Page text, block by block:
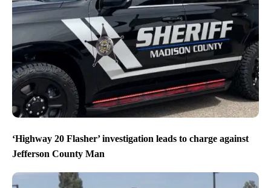
‘Highway 20 Flasher’ investigation leads to charge against
Jefferson County Man